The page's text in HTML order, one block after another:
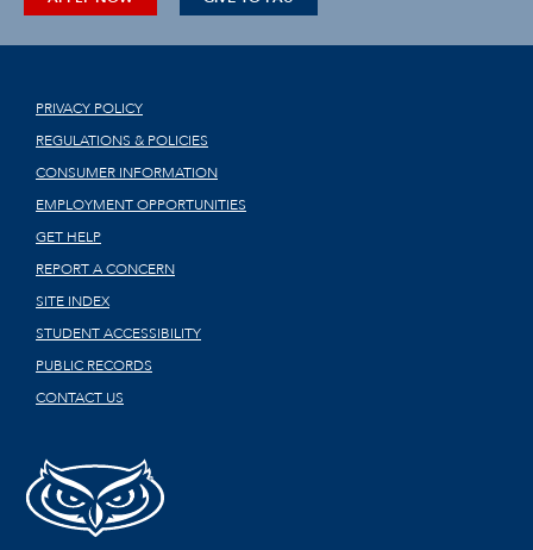
PRIVACY POLICY
REGULATIONS & POLICIES
CONSUMER INFORMATION
EMPLOYMENT OPPORTUNITIES
GET HELP
REPORT A CONCERN
SITE INDEX
STUDENT ACCESSIBILITY
PUBLIC RECORDS
CONTACT US